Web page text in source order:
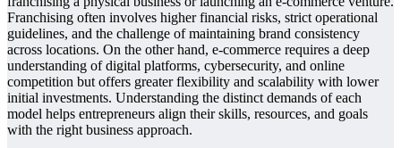
Franchising often involves higher financial risks, strict operational
guidelines, and the challenge of maintaining brand consistency
across locations. On the other hand, e-commerce requires a deep
understanding of digital platforms, cybersecurity, and online
competition but offers greater flexibility and scalability with lower
initial investments. Understanding the distinct demands of each
model helps entrepreneurs align their skills, resources, and goals
with the right business approach.